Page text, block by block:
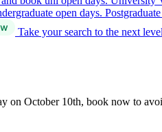
open days.
Take your search to the next
on October 10th, book now to